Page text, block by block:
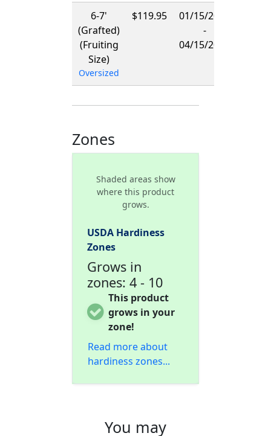
6-7'
(Grafted)
(Fruiting
Size)
Oversized
$119.95
01/15/2027
-
04/15/2027
Zones
Shaded areas show
where this product
grows.
USDA Hardiness
Zones
Grows in
zones: 4 - 10
This product
grows in your
zone!
Read more about
hardiness zones...
You may